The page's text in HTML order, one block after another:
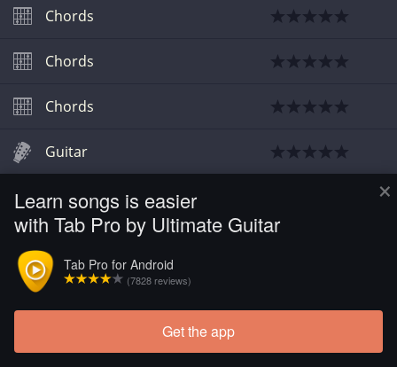
×
Learn songs is easier
with Tab Pro by Ultimate Guitar
Tab Pro for Android
(7828 reviews)
Get the app
Chords
Chords
Chords
Guitar
Chords